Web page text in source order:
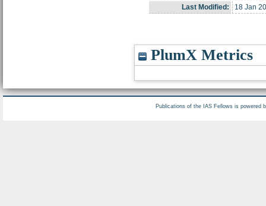
Last Modified:
18 Jan
PlumX Metrics
Publications of the IAS Fellows is powered